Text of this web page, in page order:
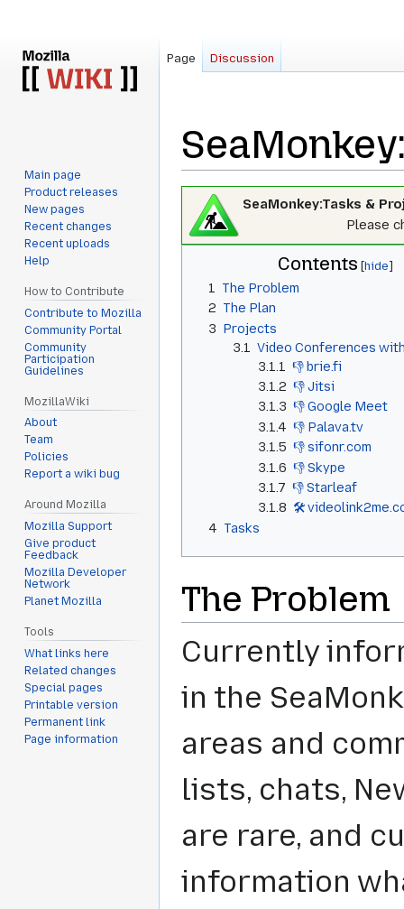
Jump
navigation
Jump
search
SeaMonkey:Tasks &
Please
Contents
1
The Problem
2 The Plan
3 Projects
3.1
Video Conferences
3.1.1
👎 brie.fi
3.1.2 👎 Jitsi
3.1.3 👎 Google Meet
3.1.4 👎 Palava.tv
3.1.5 👎 sifonr.com
3.1.6 👎 Skype
3.1.7 👎 Starleaf
3.1.8 🛠️
4 Tasks
The Problem
Currently
in the
areas and
lists, chats,
are rare, and
information
Page Discussion
Main page
Product releases
New pages
Recent changes
Recent uploads
Help
How to Contribute
Contribute to Mozilla
Community Portal
Community
Participation
Guidelines
MozillaWiki
About
Team
Policies
Report a wiki bug
Around Mozilla
Mozilla Support
Give product
Feedback
Mozilla Developer
Network
Planet Mozilla
Tools
What links here
Related changes
Special pages
Printable version
Permanent link
Page information